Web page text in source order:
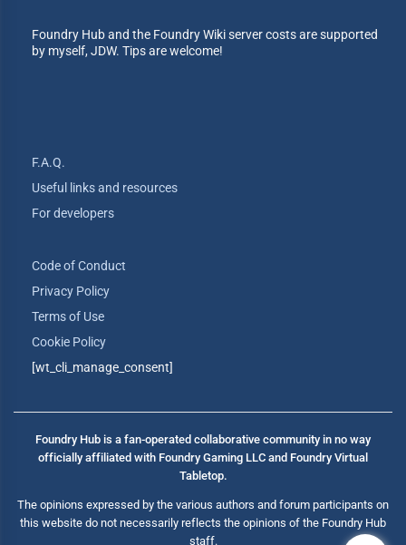
Foundry Hub and the Foundry Wiki server costs are supported
by myself, JDW. Tips are welcome!
F.A.Q.
Useful links and resources
For developers
Code of Conduct
Privacy Policy
Terms of Use
Cookie Policy
[wt_cli_manage_consent]
Foundry Hub is a fan-operated collaborative community in no way
officially affiliated with Foundry Gaming LLC and Foundry Virtual
Tabletop.
The opinions expressed by the various authors and forum participants on
this website do not necessarily reflects the opinions of the Foundry Hub
staff.